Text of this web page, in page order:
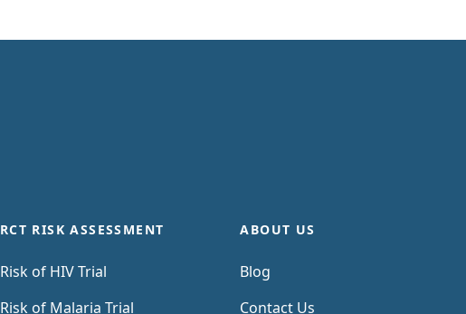
RCT RISK ASSESSMENT
Risk of HIV Trial
Risk of Malaria Trial
ABOUT US
Blog
Contact Us